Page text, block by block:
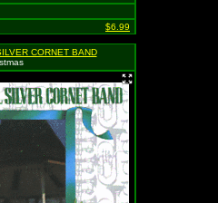
$6.99
CORNET BAND